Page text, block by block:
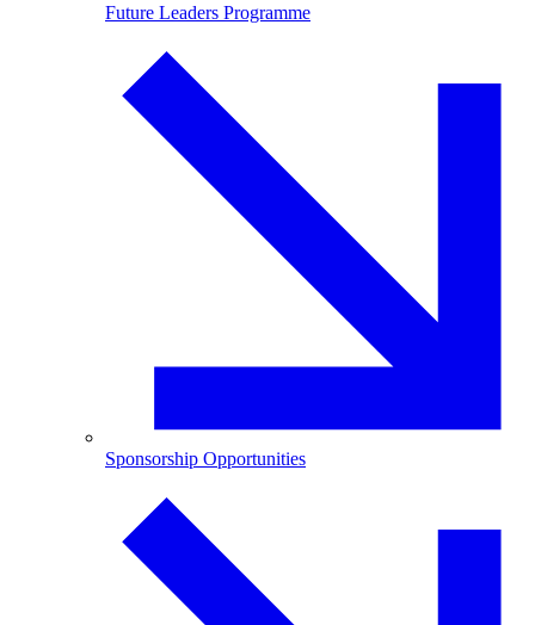
Future Leaders Programme
Sponsorship Opportunities